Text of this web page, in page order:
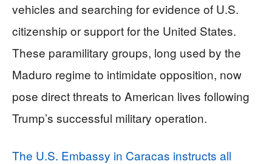
vehicles and searching for evidence of U.S.
citizenship or support for the United States.
These paramilitary groups, long used by the
Maduro regime to intimidate opposition, now
pose direct threats to American lives following
Trump’s successful military operation.
The U.S. Embassy in Caracas instructs all